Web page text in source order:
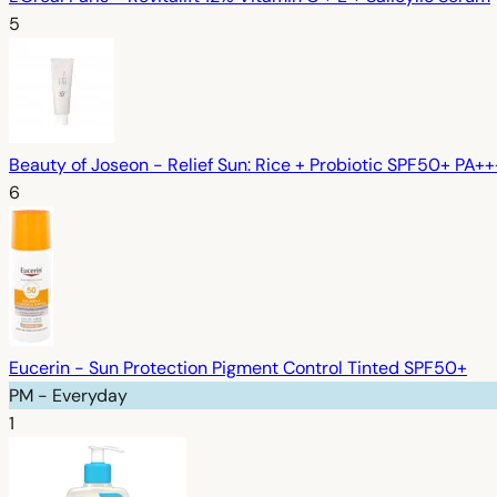
5
Beauty of Joseon - Relief Sun: Rice + Probiotic SPF50+
6
Eucerin - Sun Protection Pigment Control Tinted SPF50+
PM - Everyday
1